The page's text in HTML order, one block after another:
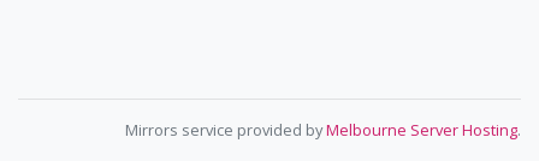
Mirrors service provided byMelbourne Server Hosting.